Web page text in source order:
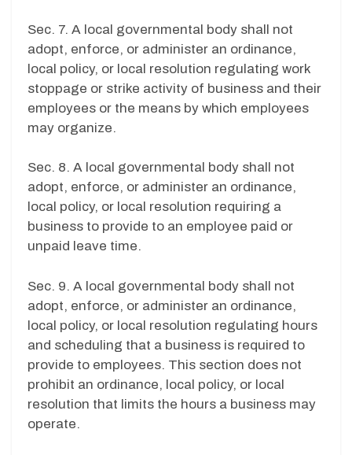
Sec. 7. A local governmental body shall not
adopt, enforce, or administer an ordinance,
local policy, or local resolution regulating work
stoppage or strike activity of business and their
employees or the means by which employees
may organize.
Sec. 8. A local governmental body shall not
adopt, enforce, or administer an ordinance,
local policy, or local resolution requiring a
business to provide to an employee paid or
unpaid leave time.
Sec. 9. A local governmental body shall not
adopt, enforce, or administer an ordinance,
local policy, or local resolution regulating hours
and scheduling that a business is required to
provide to employees. This section does not
prohibit an ordinance, local policy, or local
resolution that limits the hours a business may
operate.